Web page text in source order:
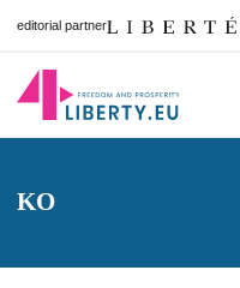
editorial partner
KO